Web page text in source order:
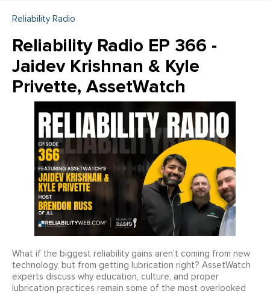
Reliability Radio
Reliability Radio EP 366 -
Jaidev Krishnan & Kyle
Privette, AssetWatch
What if the biggest reliability gains aren’t coming from new
technology, but from getting lubrication right? AssetWatch
experts discuss why education, culture, and proper
lubrication practices remain some of the most overlooked